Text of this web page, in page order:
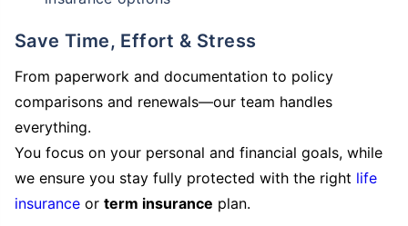
Save Time, Effort & Stress
From paperwork and documentation to policy
comparisons and renewals—our team handles
everything.
You focus on your personal and financial goals, while
we ensure you stay fully protected with the right life
insurance or term insurance plan.